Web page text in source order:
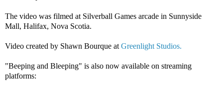
The video was filmed at Silverball Games arcade in Sunnyside
Mall, Halifax, Nova Scotia.
Video created by Shawn Bourque at Greenlight Studios.
"Beeping and Bleeping" is also now available on streaming
platforms: